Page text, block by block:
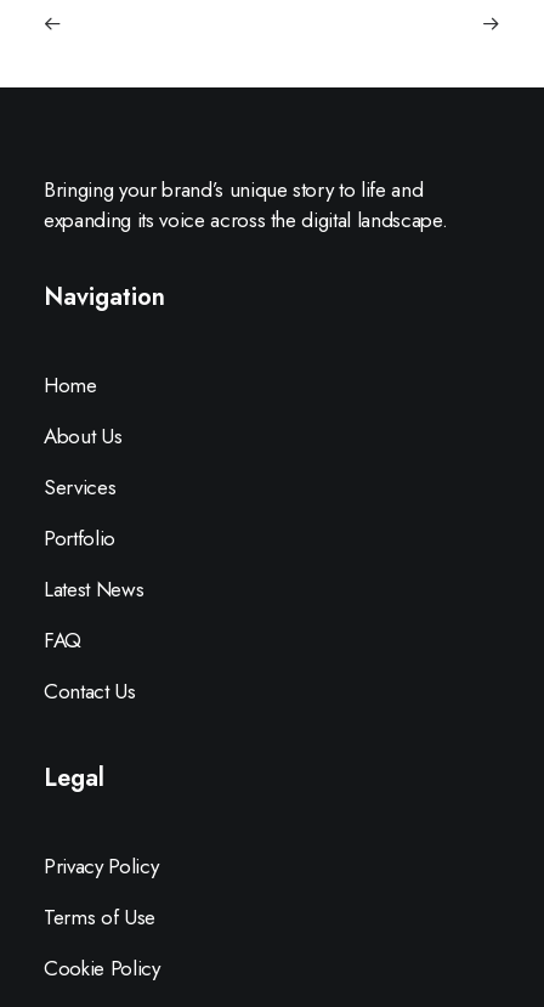
Bringing your brand’s unique story to life and
expanding its voice across the digital landscape.
Navigation
Home
About Us
Services
Portfolio
Latest News
FAQ
Contact Us
Legal
Privacy Policy
Terms of Use
Cookie Policy